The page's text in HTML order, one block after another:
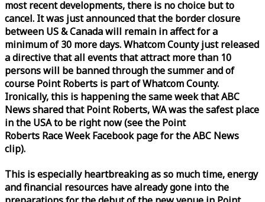
most recent developments, there is no choice but to
cancel. It was just announced that the border closure
between US & Canada will remain in affect for a
minimum of 30 more days. Whatcom County just released
a directive that all events that attract more than 10
persons will be banned through the summer and of
course Point Roberts is part of Whatcom County.
Ironically, this is happening the sameweekthat ABC
News shared that Point Roberts, WA was the safest place
in the USA to be right now (see the Point
Roberts RaceWeekFacebook page for the ABC News
clip).
This is especially heartbreaking as so much time, energy
and financial resources have already gone into the